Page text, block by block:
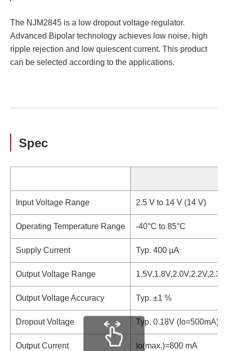
The NJM2845 is a low dropout voltage regulator.
Advanced Bipolar technology achieves low noise, high
ripple rejection and low quiescent current. This product
can be selected according to the applications.
Spec
Input Voltage Range 2.5 V to 14 V (14 V)
Operating Temperature Range -40°C to 85°C
Supply Current Typ. 400 µA
Output Voltage Range
Output Voltage Accuracy Typ. ±1 %
Dropout Voltage Typ. 0.18V (Io=500mA)
Output Current Io(max.)=800 mA